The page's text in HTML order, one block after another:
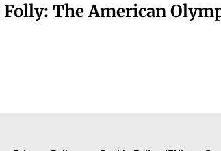
Folly: The American